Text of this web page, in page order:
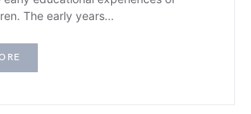
The early years…